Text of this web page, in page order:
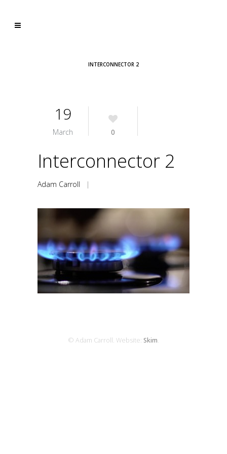
INTERCONNECTOR 2
19
March 0
Interconnector 2
Adam Carroll |
© Adam Carroll. Website: Skim.